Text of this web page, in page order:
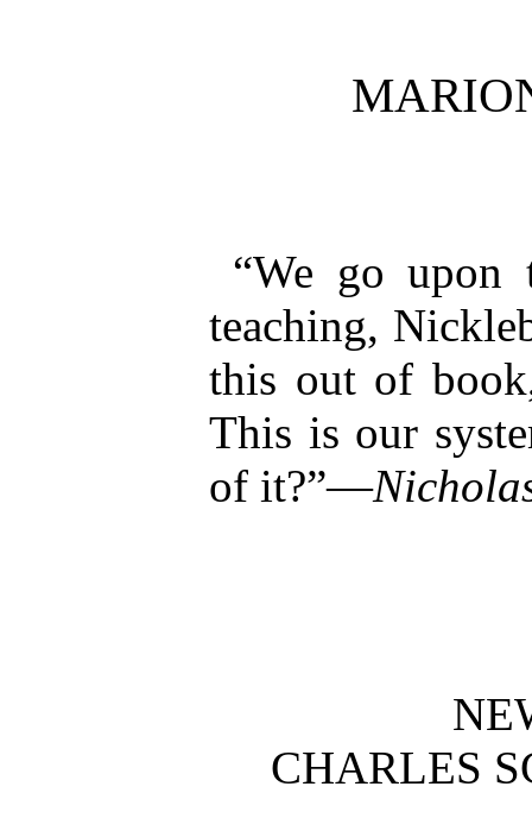
“We go upon
teaching,
this out of
This is our
of it?”—
CHARLES